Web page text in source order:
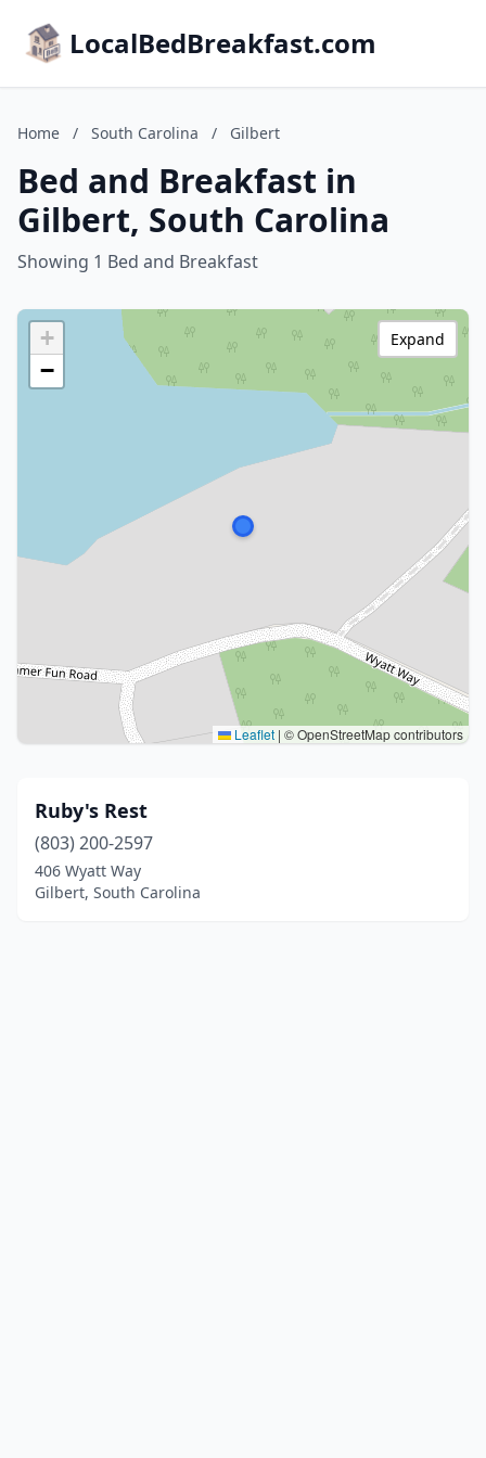
LocalBedBreakfast.com
Home / South Carolina / Gilbert
Bed and Breakfast in
Gilbert, South Carolina
Showing 1 Bed and Breakfast
+
−
Leaflet | © OpenStreetMap contributors
Expand
Ruby's Rest
(803) 200-2597
406 Wyatt Way
Gilbert, South Carolina